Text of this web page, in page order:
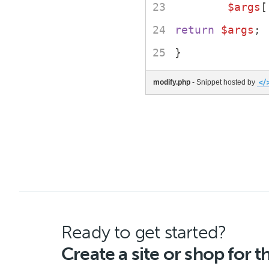
$args [
return
$args ;
}
modify.php - Snippet hosted by
Ready to get started?
Create a site or shop for